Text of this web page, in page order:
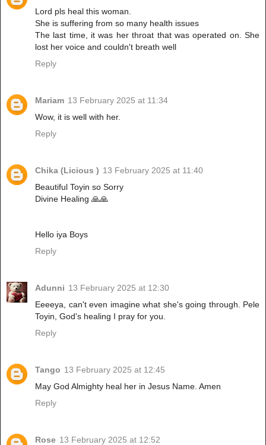
Lord pls heal this woman.
She is suffering from so many health issues
The last time, it was her throat that was operated on. She
lost her voice and couldn't breath well
Reply
Mariam 13 February 2025 at 11:34
Wow, it is well with her.
Reply
Chika (Licious ) 13 February 2025 at 11:40
Beautiful Toyin so Sorry
Divine Healing 🙏🙏
Hello iya Boys
Reply
Adunni 13 February 2025 at 12:30
Eeeeya, can't even imagine what she's going through. Pele
Toyin, God's healing I pray for you.
Reply
Tango 13 February 2025 at 12:45
May God Almighty heal her in Jesus Name. Amen
Reply
Rose 13 February 2025 at 12:52